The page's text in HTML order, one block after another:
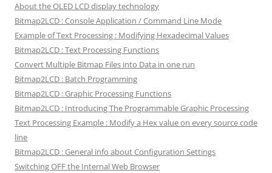
About the OLED LCD display technology
Bitmap2LCD : Console Application / Command Line Mode
Example of Text Processing : Modifying Hexadecimal Values
Bitmap2LCD : Text Processing Functions
Convert Multiple Bitmap Files into Data in one run
Bitmap2LCD : Batch Programming
Bitmap2LCD : Graphic Processing Functions
Bitmap2LCD : Introducing The Programmable Graphic Processing
Text Processing Example : Modify a Hex value on every source code
line
Bitmap2LCD : General info about Configuration Settings
Switching OFF the Internal Web Browser